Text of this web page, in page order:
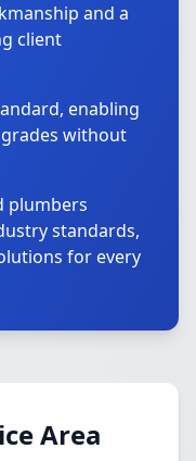
and a
client
enabling
without
plumbers
standards,
for every
Area